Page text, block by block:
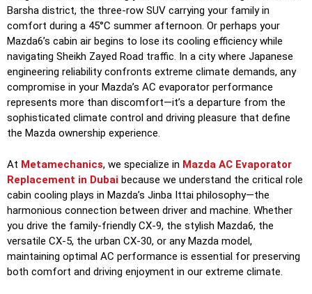
Barsha district, the three-row SUV carrying your family in
comfort during a 45°C summer afternoon. Or perhaps your
Mazda6’s cabin air begins to lose its cooling efficiency while
navigating Sheikh Zayed Road traffic. In a city where Japanese
engineering reliability confronts extreme climate demands, any
compromise in your Mazda’s AC evaporator performance
represents more than discomfort—it’s a departure from the
sophisticated climate control and driving pleasure that define
the Mazda ownership experience.
At Metamechanics, we specialize in Mazda AC Evaporator
Replacement in Dubai because we understand the critical role
cabin cooling plays in Mazda’s Jinba Ittai philosophy—the
harmonious connection between driver and machine. Whether
you drive the family-friendly CX-9, the stylish Mazda6, the
versatile CX-5, the urban CX-30, or any Mazda model,
maintaining optimal AC performance is essential for preserving
both comfort and driving enjoyment in our extreme climate.